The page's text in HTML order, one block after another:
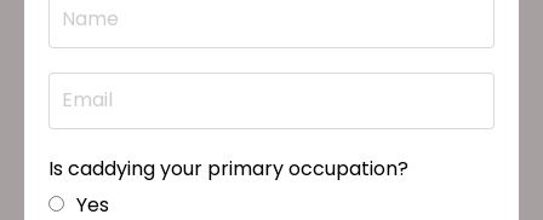
Is caddying your primary occupation?
Yes